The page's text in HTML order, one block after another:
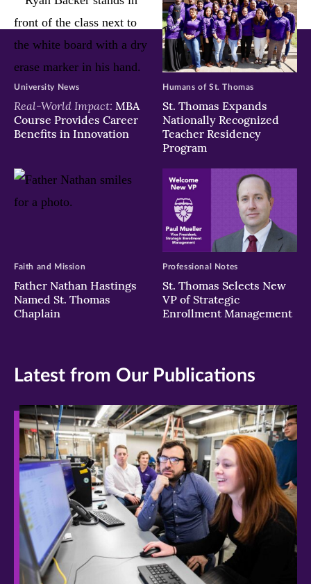
Real-World Impact: MBA
Course Provides Career
Benefits in Innovation
University News
St. Thomas Expands
Nationally Recognized
Teacher Residency
Program
Humans of St. Thomas
Father Nathan Hastings
Named St. Thomas
Chaplain
Faith and Mission
St. Thomas Selects New
VP of Strategic
Enrollment Management
Professional Notes
Latest from Our Publications